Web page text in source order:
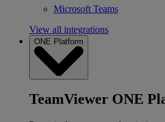
Microsoft Teams
View all integrations
ONE Platform
TeamViewer ONE